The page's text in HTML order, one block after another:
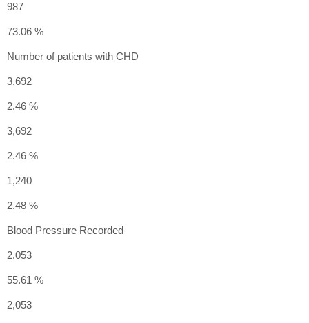
987
73.06 %
Number of patients with CHD
3,692
2.46 %
3,692
2.46 %
1,240
2.48 %
Blood Pressure Recorded
2,053
55.61 %
2,053